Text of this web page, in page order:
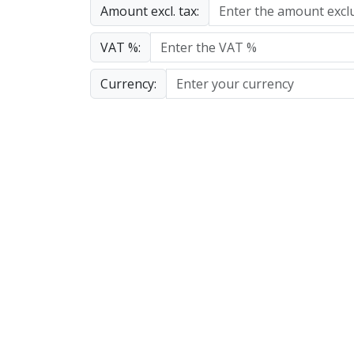
Amount excl. tax:
VAT %:
Currency: